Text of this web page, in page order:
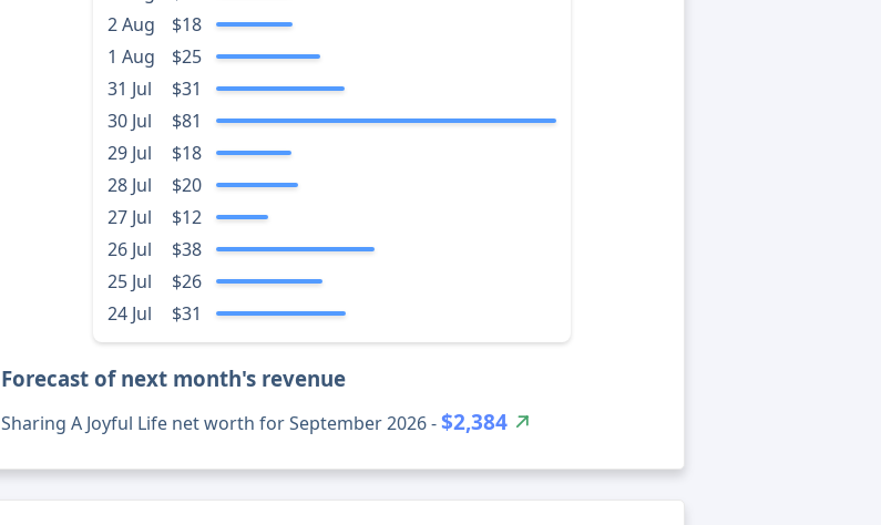
2 Aug
$18
1 Aug
$25
31 Jul
$31
30 Jul
$81
29 Jul
$18
28 Jul
$20
27 Jul
$12
26 Jul
$38
25 Jul
$26
24 Jul
$31
Forecast of next month's revenue
Sharing A Joyful Life net worth for September 2026 -$2,384